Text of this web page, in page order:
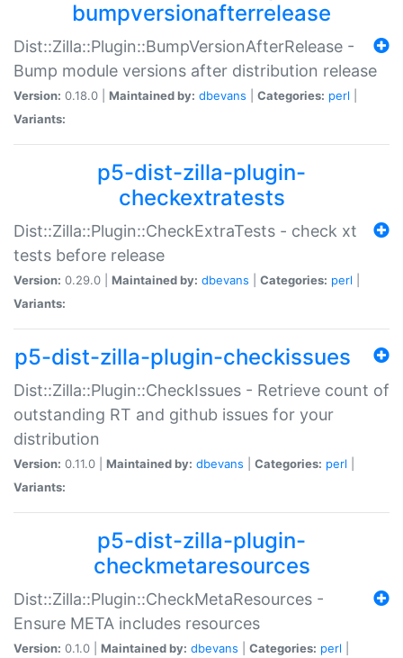
bumpversionafterrelease
Dist::Zilla::Plugin::BumpVersionAfterRelease -
Bump module versions after distribution release
Version: 0.18.0 | Maintained by: dbevans Categories: perl
Variants:
p5-dist-zilla-plugin-
checkextratests
Dist::Zilla::Plugin::CheckExtraTests - check xt
tests before release
Version: 0.29.0 | Maintained by: dbevans Categories: perl
Variants:
p5-dist-zilla-plugin-checkissues
Dist::Zilla::Plugin::CheckIssues - Retrieve count of
outstanding RT and github issues for your
distribution
Version: 0.11.0 | Maintained by: dbevans Categories: perl
Variants:
p5-dist-zilla-plugin-
checkmetaresources
Dist::Zilla::Plugin::CheckMetaResources -
Ensure META includes resources
Version: 0.1.0 | Maintained by: dbevans Categories: perl